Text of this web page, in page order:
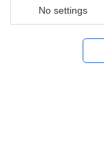
No settings